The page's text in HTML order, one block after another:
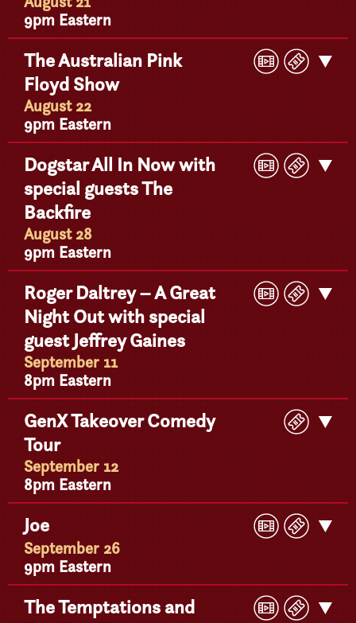
9pm Eastern
The Australian Pink
Floyd Show
August 22
9pm Eastern
Play
Video
Buy
Get
Dogstar All In Now with
special guests The
Backfire
August 28
9pm Eastern
Play
Video
Buy
Get
Roger Daltrey – A Great
Night Out with special
guest Jeffrey Gaines
September 11
8pm Eastern
Play
Video
Buy
Get
GenX Takeover Comedy
Tour
September 12
8pm Eastern
Buy
Get
Joe
September 26
9pm Eastern
Play
Video
Buy
Get
The Temptations and
PlayBuy
Get